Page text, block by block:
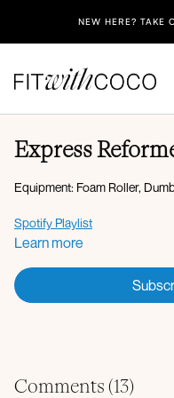
NEW HERE? TAKE
Express
Equipment: Foam Roller,
Spotify Playlist
Apple Music Playlist
Warm-up:
Forearm plank saw x10
Learn more
Comments (13)